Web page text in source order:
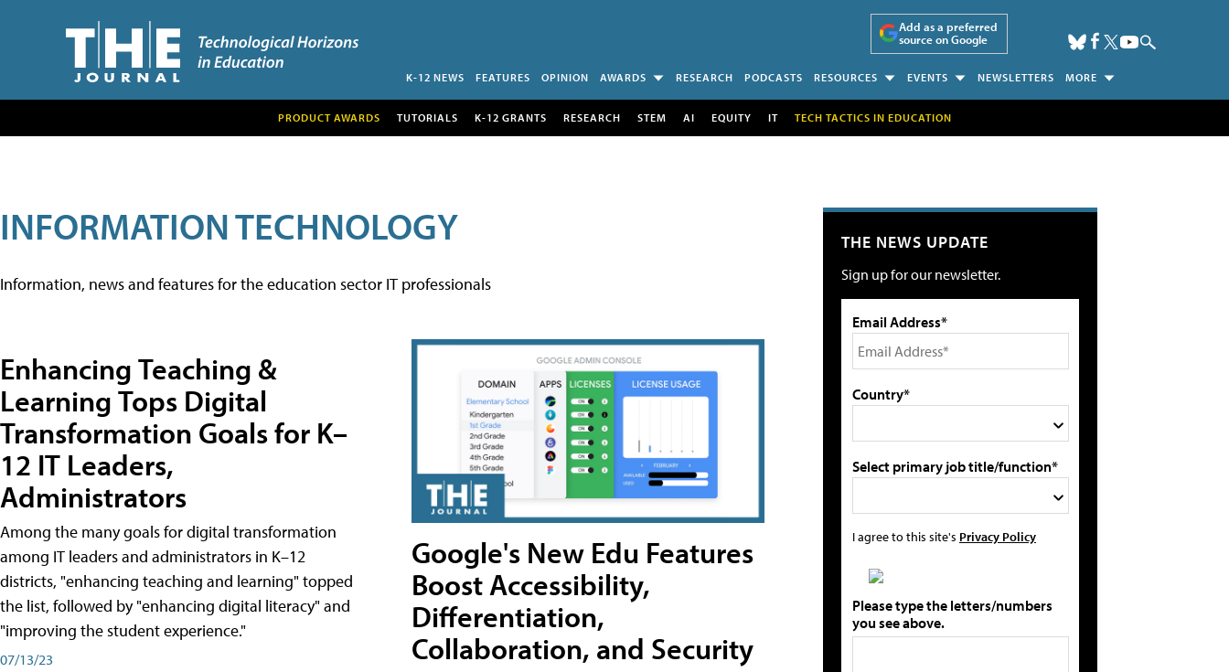
Add as a preferred
source on Google
K-12 NEWS FEATURES OPINION AWARDS RESEARCH PODCASTS RESOURCES EVENTS NEWSLETTERS MORE
PRODUCT AWARDS TUTORIALS K-12 GRANTS RESEARCH STEM AI EQUITY IT TECH TACTICS IN EDUCATION
INFORMATION TECHNOLOGY
Information, news and features for the education sector IT professionals
Enhancing Teaching &
Learning Tops Digital
Transformation Goals for K–
12 IT Leaders,
Administrators
Among the many goals for digital transformation
among IT leaders and administrators in K–12
districts, "enhancing teaching and learning" topped
the list, followed by "enhancing digital literacy" and
"improving the student experience."
07/13/23
Google's New Edu Features
Boost Accessibility,
Differentiation,
Collaboration, and Security
THE NEWS UPDATE
Sign up for our newsletter.
Email Address*
Country*
Select primary job title/function*
I agree to this site's Privacy Policy
Please type the letters/numbers
you see above.